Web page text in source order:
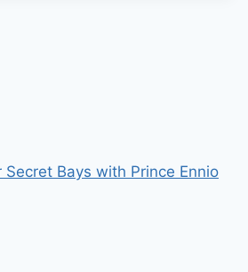
Secret Bays with Prince Ennio